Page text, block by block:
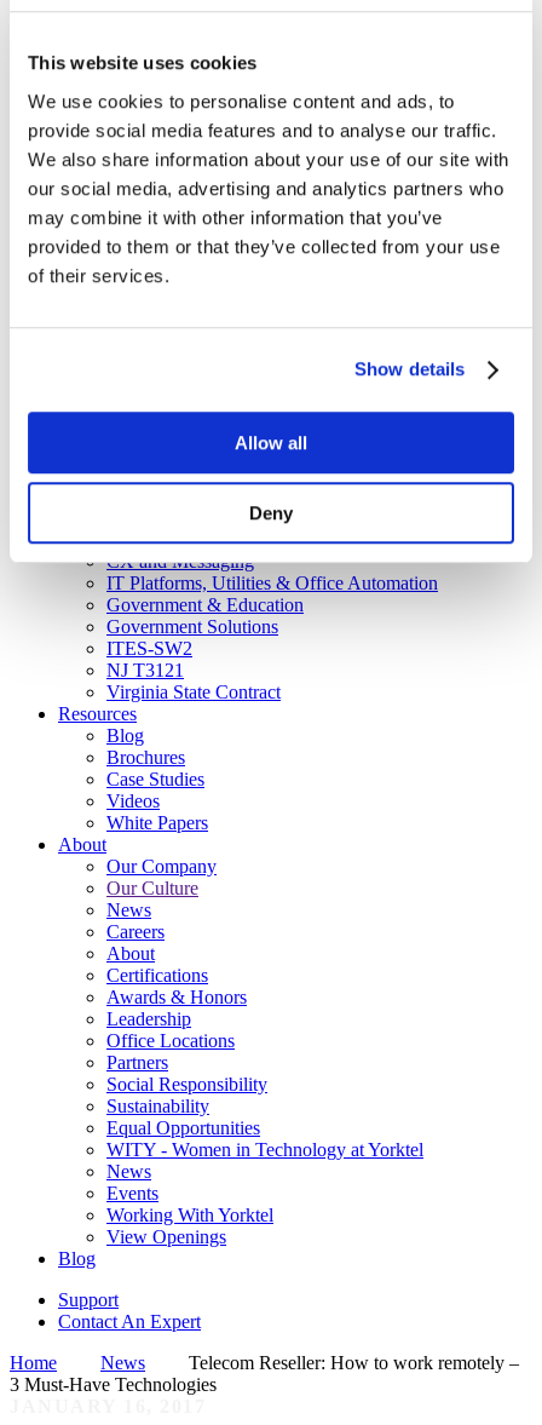
This website uses cookies
We use cookies to personalise content and ads, to
provide social media features and to analyse our traffic.
We also share information about your use of our site with
our social media, advertising and analytics partners who
may combine it with other information that you’ve
provided to them or that they’ve collected from your use
of their services.
Show details
Allow all
Deny
Managed Services
Consulting
Software
Government
Help Desk
Digital Signage Managed Services
Management
Monitoring
Voice Managed Services
Digital Change Management
Network Assessment Services
Event Production Services
Cyber Security & Fraud Prevention
CX and Messaging
IT Platforms, Utilities & Office Automation
Government & Education
Government Solutions
ITES-SW2
NJ T3121
Virginia State Contract
Resources
Blog
Brochures
Case Studies
Videos
White Papers
About
Our Company
Our Culture
News
Careers
About
Certifications
Awards & Honors
Leadership
Office Locations
Partners
Social Responsibility
Sustainability
Equal Opportunities
WITY - Women in Technology at Yorktel
News
Events
Working With Yorktel
View Openings
Blog
Support
Contact An Expert
Home
News
Telecom Reseller: How to work remotely –
3 Must-Have Technologies